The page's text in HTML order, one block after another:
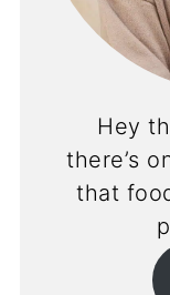
Hey
there’s
that